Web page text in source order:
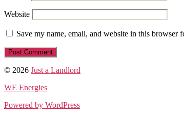
Website
Save my name, email, and website in this browser
© 2026 Just a Landlord
WE Energies
Powered by WordPress